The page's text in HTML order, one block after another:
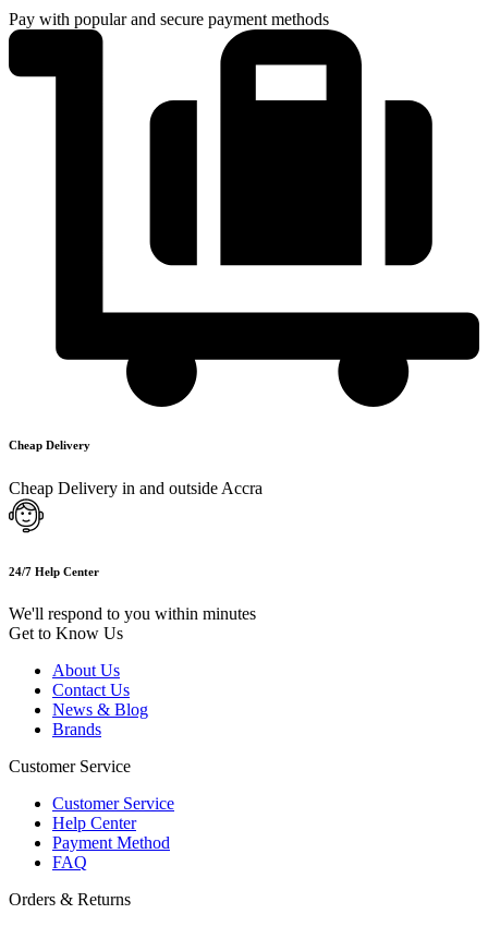
Pay with popular and secure payment methods
Cheap Delivery
Cheap Delivery in and outside Accra
24/7 Help Center
We'll respond to you within minutes
Get to Know Us
About Us
Contact Us
News & Blog
Brands
Customer Service
Customer Service
Help Center
Payment Method
FAQ
Orders & Returns